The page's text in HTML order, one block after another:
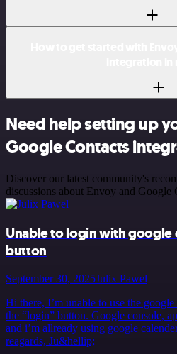
Need help setting up
Google Contacts
Discover our latest community's
discussions about Envoy and Google
Unable to login with google
button
September 30, 2025Julix Pawel
Hi there, I’m unable to use the
the “login” button. Google console,
and i’m allready using google
reagards, Ju&hellip;